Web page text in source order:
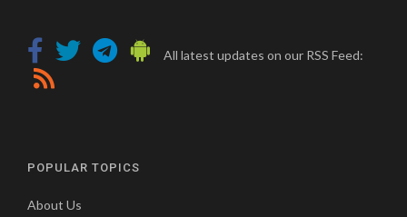
All latest updates on our RSS Feed:
POPULAR TOPICS
About Us